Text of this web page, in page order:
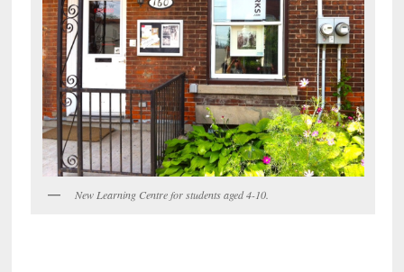
New Learning Centre for students aged 4-10.